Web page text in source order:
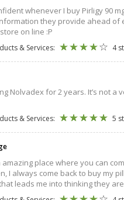
whenever I buy Pirligy 90
they provide ahead of
on line :P
& Services: 4
Nolvadex for 2 years. It’s not
& Services: 5
amazing place where you can
I always come back to buy my
leads me into thinking they